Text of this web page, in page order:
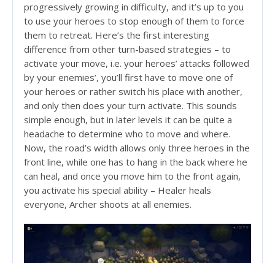
progressively growing in difficulty, and it’s up to you
to use your heroes to stop enough of them to force
them to retreat. Here’s the first interesting
difference from other turn-based strategies – to
activate your move, i.e. your heroes’ attacks followed
by your enemies’, you’ll first have to move one of
your heroes or rather switch his place with another,
and only then does your turn activate. This sounds
simple enough, but in later levels it can be quite a
headache to determine who to move and where.
Now, the road’s width allows only three heroes in the
front line, while one has to hang in the back where he
can heal, and once you move him to the front again,
you activate his special ability – Healer heals
everyone, Archer shoots at all enemies.